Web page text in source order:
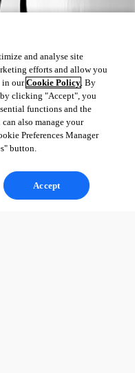
and analyse site
efforts and allow you
in ourCookie Policy. By
clicking "Accept", you
functions and the
also manage your
Preferences Manager
button.
Accept